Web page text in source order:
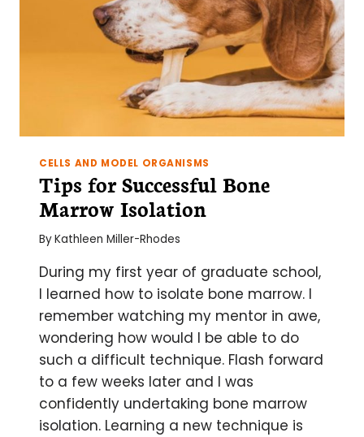
CELLS AND MODEL ORGANISMS
Tips for Successful Bone
Marrow Isolation
ByKathleen Miller-Rhodes
During my first year of graduate school,
I learned how to isolate bone marrow. I
remember watching my mentor in awe,
wondering how would I be able to do
such a difficult technique. Flash forward
to a few weeks later and I was
confidently undertaking bone marrow
isolation. Learning a new technique is